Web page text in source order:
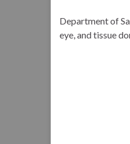
Department of
eye, and tissue